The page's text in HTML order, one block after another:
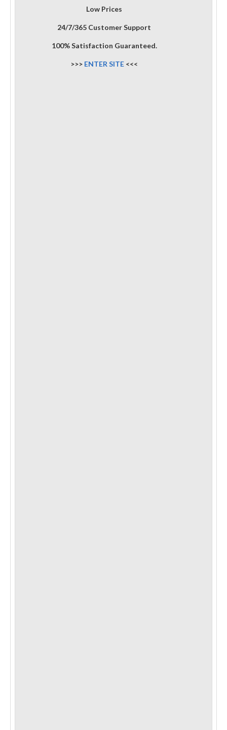
Low Prices
24/7/365 Customer Support
100% Satisfaction Guaranteed.
>>> ENTER SITE <<<